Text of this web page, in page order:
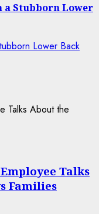
a Stubborn Lower
Talks
Families